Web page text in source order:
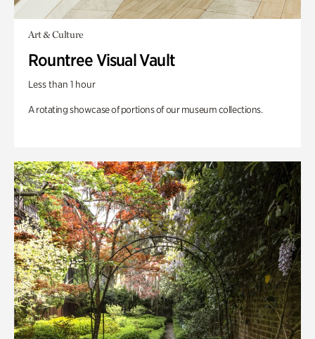
Art & Culture
Rountree Visual Vault
Less than 1 hour
A rotating showcase of portions of our museum collections.